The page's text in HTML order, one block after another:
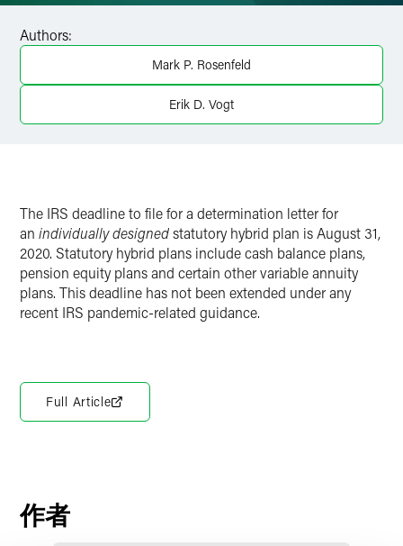
Facebook
LinkedIn
Authors:
Mark P. Rosenfeld
Erik D. Vogt
The IRS deadline to file for a determination letter for
an individually designedstatutory hybrid plan is August 31,
2020. Statutory hybrid plans include cash balance plans,
pension equity plans and certain other variable annuity
plans. This deadline has not been extended under any
recent IRS pandemic-related guidance.
Full Article
作者